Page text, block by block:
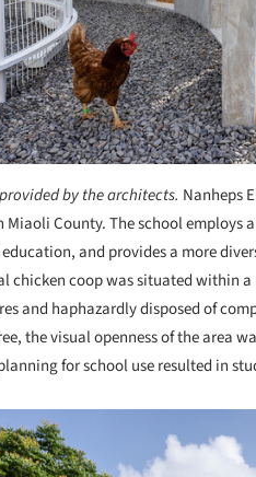
by the architects. Nanheps
Miaoli County. The school
and provides a more
chicken coop was situated within
and haphazardly disposed of
the visual openness of the area
for school use resulted in